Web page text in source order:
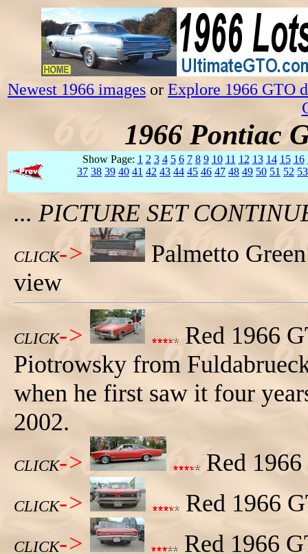
Newest 1966 images or Explore 1966 GTO
1966 Pontiac
Show Page: 1 2 3 4 5 6 7 8 9 10 11 12 13 14 15 16
37 38 39 40 41 42 43 44 45 46 47 48 49 50 51 52 53
... PICTURE SET
CLICK->
Palmetto
view
CLICK->
Red 1966
Piotrowsky from
when he first saw it four
2002.
CLICK-> Red
CLICK-> Red 1966
CLICK-> Red 1966